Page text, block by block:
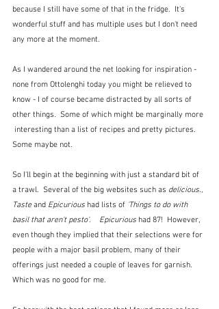
because I still have some of that in the fridge.  It's
wonderful stuff and has multiple uses but I don't need
any more at the moment.
As I wandered around the net looking for inspiration -
none from Ottolenghi today you might be relieved to
know - I of course became distracted by all sorts of
other things.  Some of which might be marginally more
interesting than a list of recipes and pretty pictures.
Some maybe not.
So I'll begin at the beginning with just a standard bit of
a trawl.  Several of the big websites such as delicious.,
Taste and Epicurious had lists of 'Things to do with
basil that aren't pesto'. Epicurious had 87!  However,
even though they implied that their selections were for
people with a major basil problem, many of their
offerings just needed a couple of leaves for garnish.
Which was no good for me.